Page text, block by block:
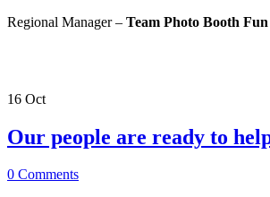
Regional Manager – Team Photo Booth
16 Oct
Our people are ready to
0 Comments